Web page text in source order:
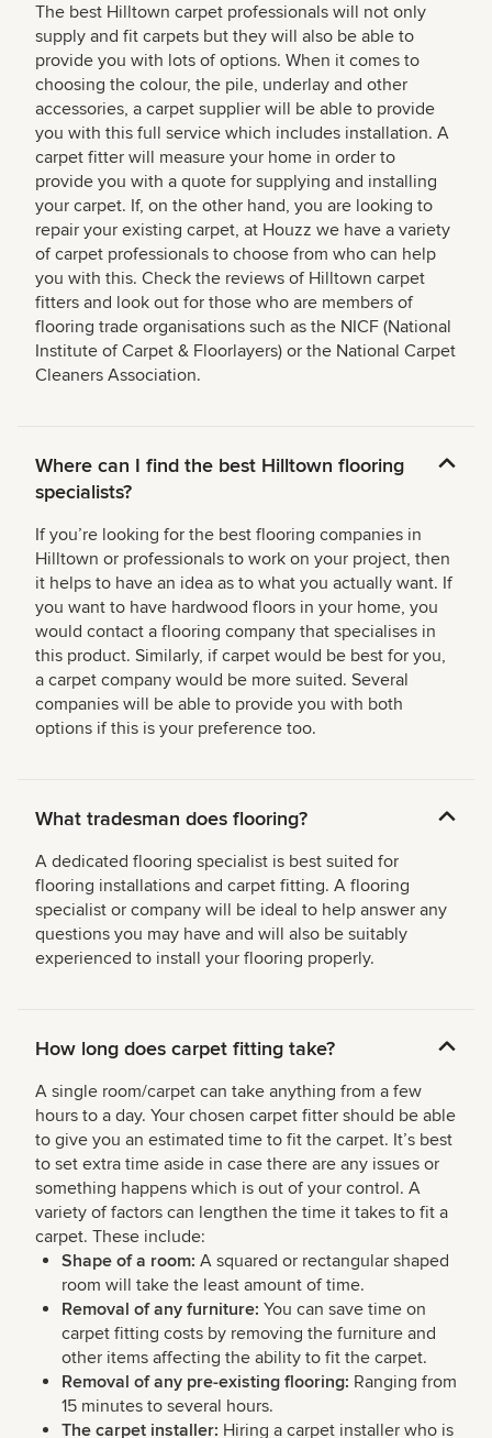
The best Hilltown carpet professionals will not only
supply and fit carpets but they will also be able to
provide you with lots of options. When it comes to
choosing the colour, the pile, underlay and other
accessories, a carpet supplier will be able to provide
you with this full service which includes installation. A
carpet fitter will measure your home in order to
provide you with a quote for supplying and installing
your carpet. If, on the other hand, you are looking to
repair your existing carpet, at Houzz we have a variety
of carpet professionals to choose from who can help
you with this. Check the reviews of Hilltown carpet
fitters and look out for those who are members of
flooring trade organisations such as the NICF (National
Institute of Carpet & Floorlayers) or the National Carpet
Cleaners Association.
Where can I find the best Hilltown flooring
specialists?
If you’re looking for the best flooring companies in
Hilltown or professionals to work on your project, then
it helps to have an idea as to what you actually want. If
you want to have hardwood floors in your home, you
would contact a flooring company that specialises in
this product. Similarly, if carpet would be best for you,
a carpet company would be more suited. Several
companies will be able to provide you with both
options if this is your preference too.
What tradesman does flooring?
A dedicated flooring specialist is best suited for
flooring installations and carpet fitting. A flooring
specialist or company will be ideal to help answer any
questions you may have and will also be suitably
experienced to install your flooring properly.
How long does carpet fitting take?
A single room/carpet can take anything from a few
hours to a day. Your chosen carpet fitter should be able
to give you an estimated time to fit the carpet. It’s best
to set extra time aside in case there are any issues or
something happens which is out of your control. A
variety of factors can lengthen the time it takes to fit a
carpet. These include:
Shape of a room: A squared or rectangular shaped
room will take the least amount of time.
Removal of any furniture: You can save time on
carpet fitting costs by removing the furniture and
other items affecting the ability to fit the carpet.
Removal of any pre-existing flooring: Ranging from
15 minutes to several hours.
The carpet installer: Hiring a carpet installer who is